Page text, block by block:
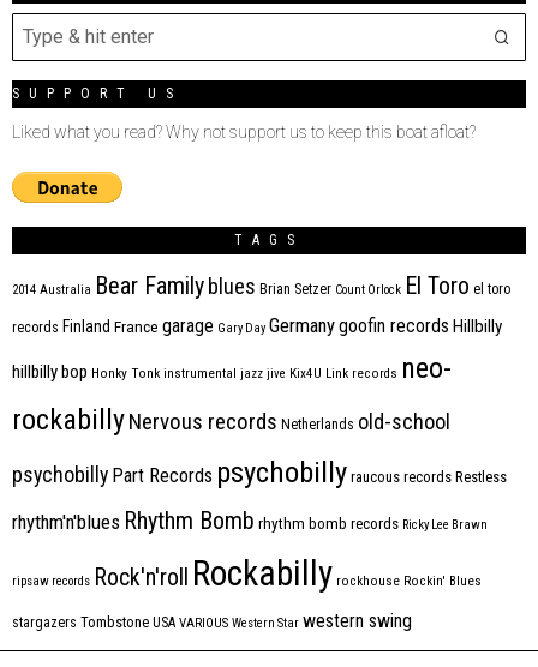
SUPPORT US
Liked what you read? Why not support us to keep this boat afloat?
TAGS
2014 Australia Bear Family blues Brian Setzer Count Orlock El Toro el toro
records Finland France garage Gary Day Germanygoofin records Hillbilly
hillbilly bop Honky Tonk instrumental jazz jive Kix4U Link records neo-
rockabillyNervous records Netherlands old-school
psychobilly Part Records psychobilly raucous records Restless
rhythm'n'blues Rhythm Bomb rhythm bomb records Ricky Lee Brawn
ripsaw records Rock'n'roll Rockabilly rockhouse Rockin' Blues
stargazers Tombstone USA VARIOUS Western Star western swing